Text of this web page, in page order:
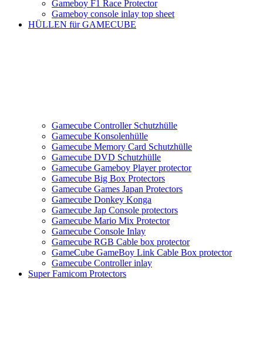
Gameboy F1 Race Protector
Gameboy console inlay top sheet
HÜLLEN für GAMECUBE
Gamecube Controller Schutzhülle
Gamecube Konsolenhülle
Gamecube Memory Card Schutzhülle
Gamecube DVD Schutzhülle
Gamecube Gameboy Player protector
Gamecube Big Box Protectors
Gamecube Games Japan Protectors
Gamecube Donkey Konga
Gamecube Jap Console protectors
Gamecube Mario Mix Protector
Gamecube Console Inlay
Gamecube RGB Cable box protector
GameCube GameBoy Link Cable Box protector
Gamecube Controller inlay
Super Famicom Protectors